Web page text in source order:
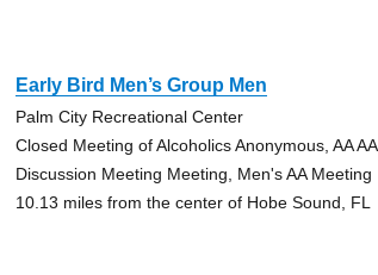
Early Bird Men’s Group Men
Palm City Recreational Center
Closed Meeting of Alcoholics Anonymous, AA AA
Discussion Meeting Meeting, Men's AA Meeting
10.13 miles from the center of Hobe Sound, FL